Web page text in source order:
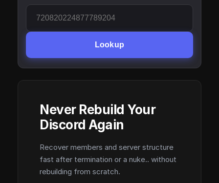
Lookup
Never Rebuild Your
Discord Again
Recover members and server structure
fast after termination or a nuke.. without
rebuilding from scratch.